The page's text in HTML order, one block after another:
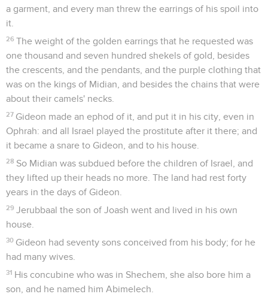
a garment, and every man threw the earrings of his spoil into
it.
26 The weight of the golden earrings that he requested was
one thousand and seven hundred shekels of gold, besides
the crescents, and the pendants, and the purple clothing that
was on the kings of Midian, and besides the chains that were
about their camels' necks.
27 Gideon made an ephod of it, and put it in his city, even in
Ophrah: and all Israel played the prostitute after it there; and
it became a snare to Gideon, and to his house.
28 So Midian was subdued before the children of Israel, and
they lifted up their heads no more. The land had rest forty
years in the days of Gideon.
29 Jerubbaal the son of Joash went and lived in his own
house.
30 Gideon had seventy sons conceived from his body; for he
had many wives.
31 His concubine who was in Shechem, she also bore him a
son, and he named him Abimelech.